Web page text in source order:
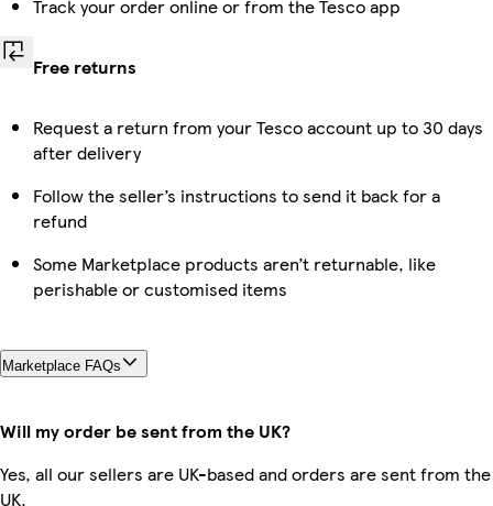
Track your order online or from the Tesco app
Free returns
Request a return from your Tesco account up to 30 days
after delivery
Follow the seller’s instructions to send it back for a
refund
Some Marketplace products aren’t returnable, like
perishable or customised items
Marketplace FAQs
Will my order be sent from the UK?
Yes, all our sellers are UK-based and orders are sent from the
UK.